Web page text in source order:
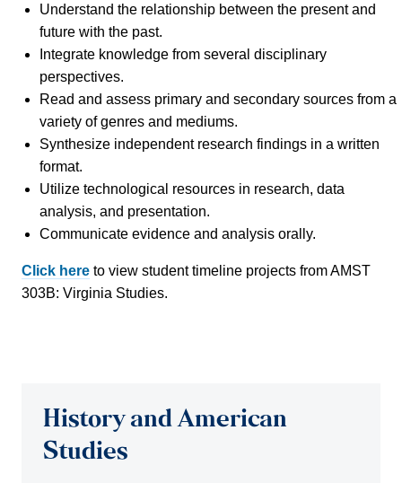
Understand the relationship between the present and
future with the past.
Integrate knowledge from several disciplinary
perspectives.
Read and assess primary and secondary sources from a
variety of genres and mediums.
Synthesize independent research findings in a written
format.
Utilize technological resources in research, data
analysis, and presentation.
Communicate evidence and analysis orally.
Click here to view student timeline projects from AMST
303B: Virginia Studies.
History and American
Studies